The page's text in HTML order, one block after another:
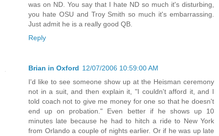
was on ND. You say that I hate ND so much it's disturbing,
you hate OSU and Troy Smith so much it's embarrassing.
Just admit he is a really good QB.
Reply
Brian in Oxford 12/07/2006 10:59:00 AM
I'd like to see someone show up at the Heisman ceremony
not in a suit, and then explain it, "I couldn't afford it, and I
told coach not to give me money for one so that he doesn't
end up on probation." Even better if he shows up 10
minutes late because he had to hitch a ride to New York
from Orlando a couple of nights earlier. Or if he was up late